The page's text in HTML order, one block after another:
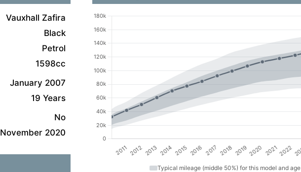
Vauxhall Zafira
Black
Petrol
1598cc
January 2007
19 Years
No
November 2020
Typical mileage (middle 50%) for this model and age